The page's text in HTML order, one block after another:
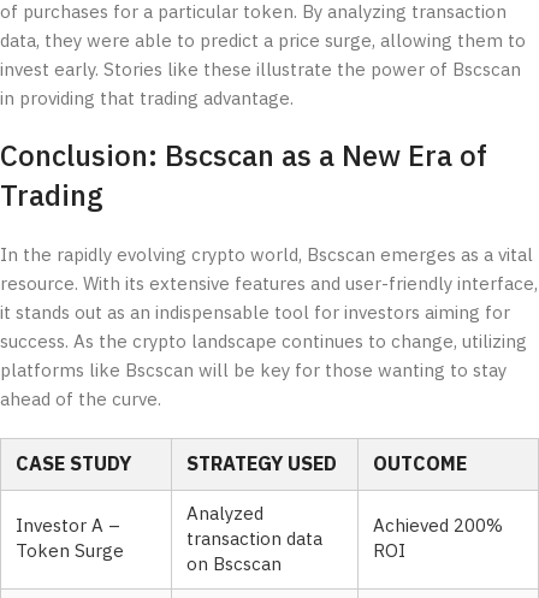
of purchases for a particular token. By analyzing transaction
data, they were able to predict a price surge, allowing them to
invest early. Stories like these illustrate the power of Bscscan
in providing that trading advantage.
Conclusion: Bscscan as a New Era of
Trading
In the rapidly evolving crypto world, Bscscan emerges as a vital
resource. With its extensive features and user-friendly interface,
it stands out as an indispensable tool for investors aiming for
success. As the crypto landscape continues to change, utilizing
platforms like Bscscan will be key for those wanting to stay
ahead of the curve.
CASE STUDY STRATEGY USED OUTCOME
Investor A –
Token Surge
Analyzed
transaction data
on Bscscan
Achieved 200%
ROI